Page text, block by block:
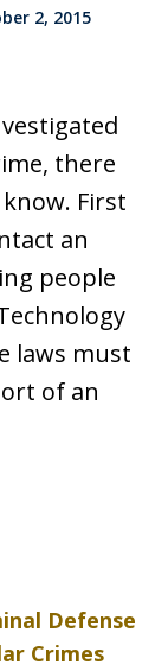
2, 2015
there
First
an
people
laws must
of an
Defense
Crimes